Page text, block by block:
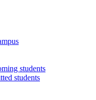
students
students